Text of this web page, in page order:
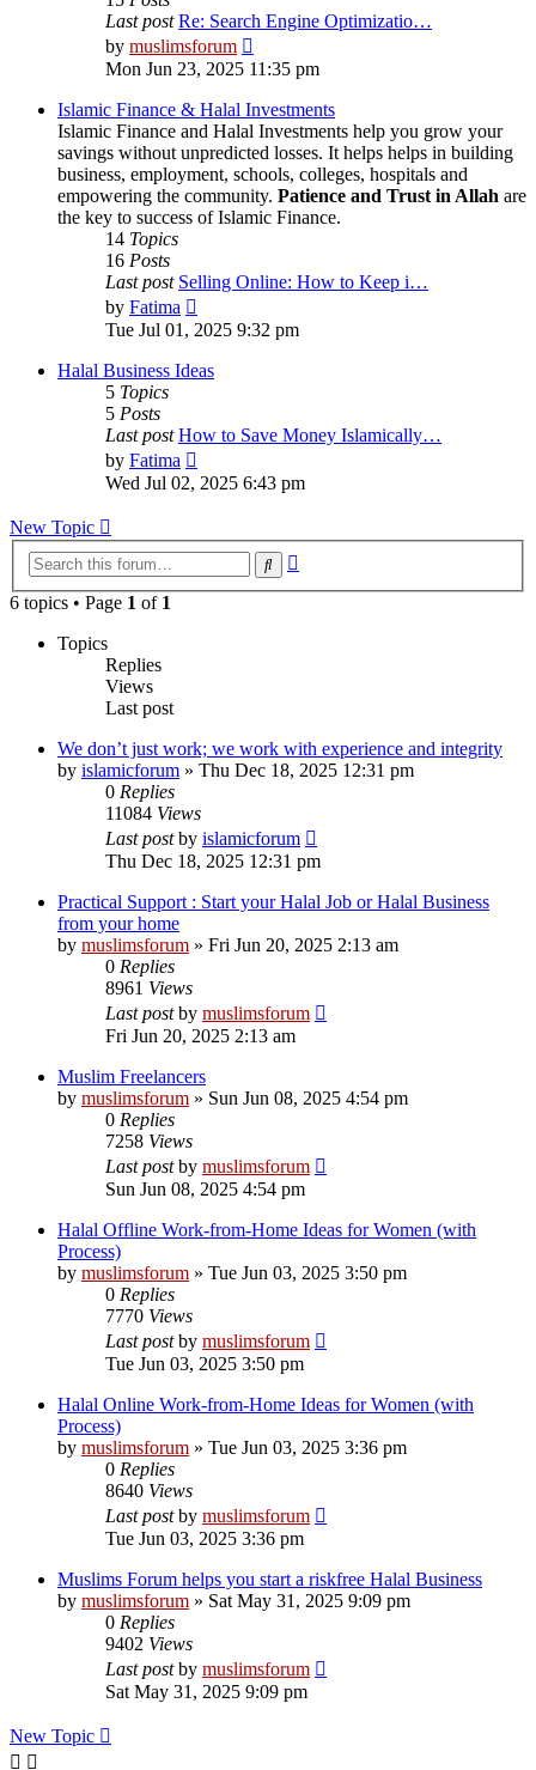
Last post Re: Search Engine Optimizatio…
by muslimsforum
the
post
Mon Jun 23, 2025 11:35 pm
Islamic Finance & Halal Investments
Islamic Finance and Halal Investments help you grow your
savings without unpredicted losses. It helps helps in building
business, employment, schools, colleges, hospitals and
empowering the community. Patience and Trust in Allah are
the key to success of Islamic Finance.
14 Topics
16 Posts
Last post Selling Online: How to Keep i…
by Fatima
the
post
Tue Jul 01, 2025 9:32 pm
Halal Business Ideas
5 Topics
5 Posts
Last post How to Save Money Islamically…
by Fatima
the
Wed Jul 02, 2025 6:43 pm
New Topic
Search
6 topics • Page 1 of 1
Topics
Replies
Views
Last post
We don’t just work; we work with experience and integrity
by islamicforum » Thu Dec 18, 2025 12:31 pm
0 Replies
11084 Views
Last postby islamicforum
Thu Dec 18, 2025 12:31 pm
Practical Support : Start your Halal Job or Halal Business
from your home
by muslimsforum » Fri Jun 20, 2025 2:13 am
0 Replies
8961 Views
Last postby muslimsforum
Fri Jun 20, 2025 2:13 am
Muslim Freelancers
by muslimsforum » Sun Jun 08, 2025 4:54 pm
0 Replies
7258 Views
Last postby muslimsforum
Sun Jun 08, 2025 4:54 pm
Halal Offline Work-from-Home Ideas for Women (with
Process)
by muslimsforum » Tue Jun 03, 2025 3:50 pm
0 Replies
7770 Views
Last postby muslimsforum
Tue Jun 03, 2025 3:50 pm
Halal Online Work-from-Home Ideas for Women (with
Process)
by muslimsforum » Tue Jun 03, 2025 3:36 pm
0 Replies
8640 Views
Last postby muslimsforum
Tue Jun 03, 2025 3:36 pm
Muslims Forum helps you start a riskfree Halal Business
by muslimsforum » Sat May 31, 2025 9:09 pm
0 Replies
9402 Views
Last postby muslimsforum
Sat May 31, 2025 9:09 pm
New Topic